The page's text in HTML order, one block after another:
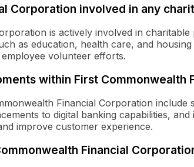
Corporation involved in any
is actively involved in charitable
as education, health care, and housing
volunteer efforts.
within First Commonwealth
Financial Corporation include
to digital banking capabilities, and
improve customer experience.
Financial